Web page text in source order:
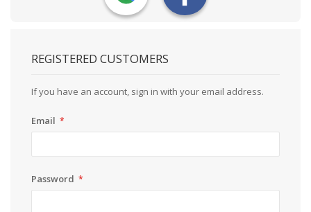
REGISTERED CUSTOMERS
If you have an account, sign in with your email address.
Email
Password